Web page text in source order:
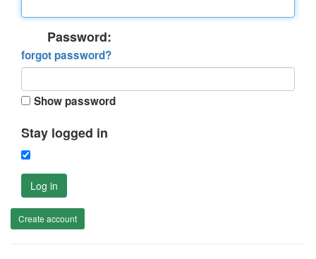
Password:
forgot password?
Show password
Stay logged in
Log in
Create account